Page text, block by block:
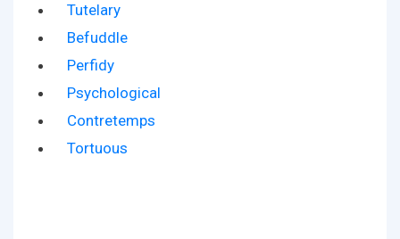
Tutelary
Befuddle
Perfidy
Psychological
Contretemps
Tortuous